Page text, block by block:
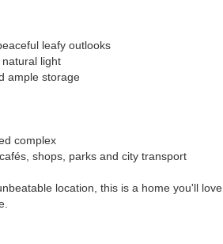
leafy outlooks
light
ample storage
complex
shops, parks and city transport
location, this is a home you'll love